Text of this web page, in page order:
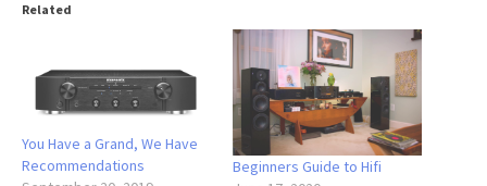
Related
You Have a Grand, We Have
Recommendations
Beginners Guide to Hifi